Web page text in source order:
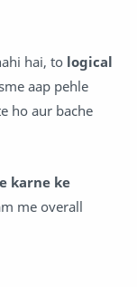
hai, to logical
aap pehle
ho aur bache
karne ke
me overall